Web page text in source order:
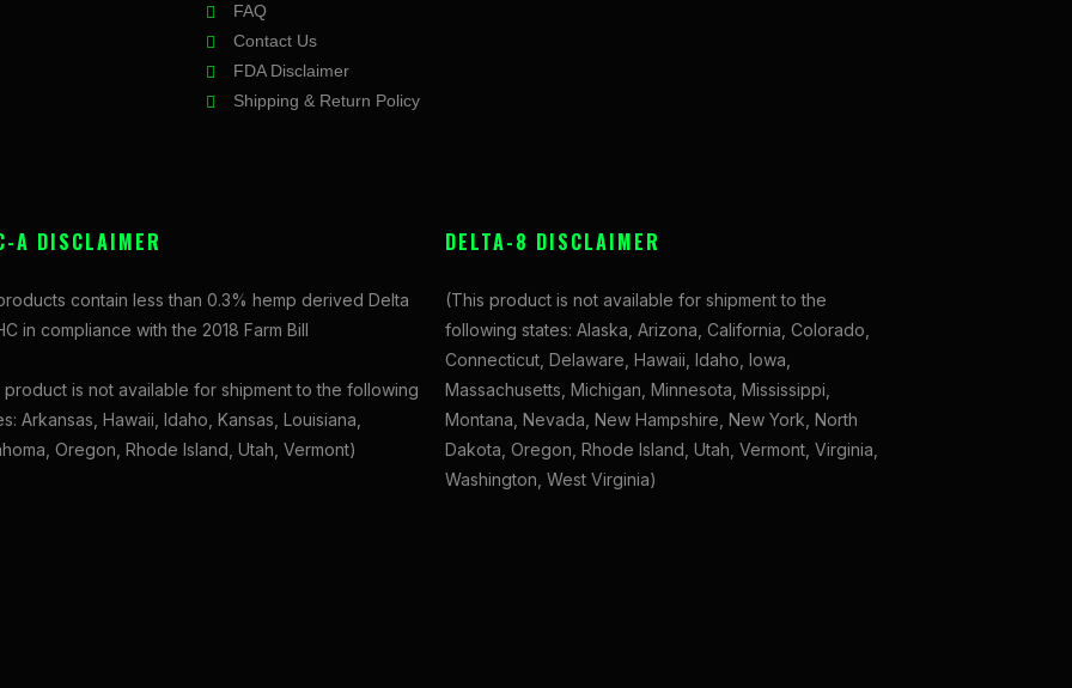
FAQ
Contact Us
FDA Disclaimer
Shipping & Return Policy
A DISCLAIMER
contain less than 0.3% hemp derived Delta
in compliance with the 2018 Farm Bill
product is not available for shipment to the following
Arkansas, Hawaii, Idaho, Kansas, Louisiana,
Oregon, Rhode Island, Utah, Vermont)
DELTA-8 DISCLAIMER
(This product is not available for shipment to the
following states: Alaska, Arizona, California, Colorado,
Connecticut, Delaware, Hawaii, Idaho, Iowa,
Massachusetts, Michigan, Minnesota, Mississippi,
Montana, Nevada, New Hampshire, New York, North
Dakota, Oregon, Rhode Island, Utah, Vermont, Virginia,
Washington, West Virginia)